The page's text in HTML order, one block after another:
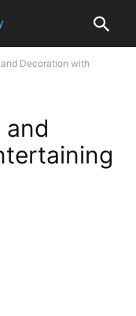
Decoration with
and